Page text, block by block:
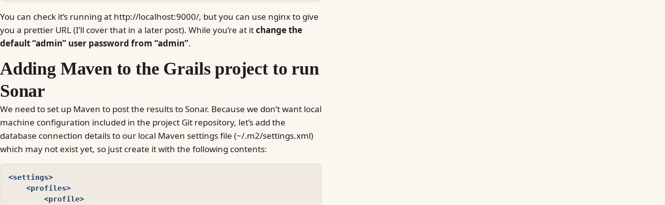
You can check it’s running at http://localhost:9000/, but you can use nginx to give
you a prettier URL (I’ll cover that in a later post). While you’re at itchange the
default “admin” user password from “admin”.
Adding Maven to the Grails project to run
Sonar
We need to set up Maven to post the results to Sonar. Because we don’t want local
machine configuration included in the project Git repository, let’s add the
database connection details to our local Maven settings file (~/.m2/settings.xml)
which may not exist yet, so just create it with the following contents:
<settings>
<profiles>
<profile>